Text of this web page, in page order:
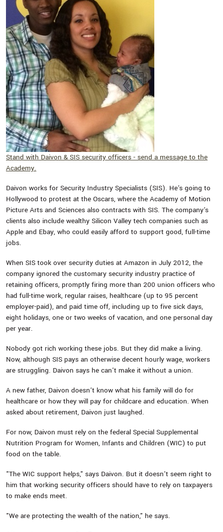
Stand with Daivon & SIS security officers - send a message to the
Academy.
Daivon works for Security Industry Specialists (SIS). He's going to
Hollywood to protest at the Oscars, where the Academy of Motion
Picture Arts and Sciences also contracts with SIS. The company's
clients also include wealthy Silicon Valley tech companies such as
Apple and Ebay, who could easily afford to support good, full-time
jobs.
When SIS took over security duties at Amazon in July 2012, the
company ignored the customary security industry practice of
retaining officers, promptly firing more than 200 union officers who
had full-time work, regular raises, healthcare (up to 95 percent
employer-paid), and paid time off, including up to five sick days,
eight holidays, one or two weeks of vacation, and one personal day
per year.
Nobody got rich working these jobs. But they did make a living.
Now, although SIS pays an otherwise decent hourly wage, workers
are struggling. Daivon says he can't make it without a union.
A new father, Daivon doesn't know what his family will do for
healthcare or how they will pay for childcare and education. When
asked about retirement, Daivon just laughed.
For now, Daivon must rely on the federal Special Supplemental
Nutrition Program for Women, Infants and Children (WIC) to put
food on the table.
"The WIC support helps," says Daivon. But it doesn't seem right to
him that working security officers should have to rely on taxpayers
to make ends meet.
"We are protecting the wealth of the nation," he says.